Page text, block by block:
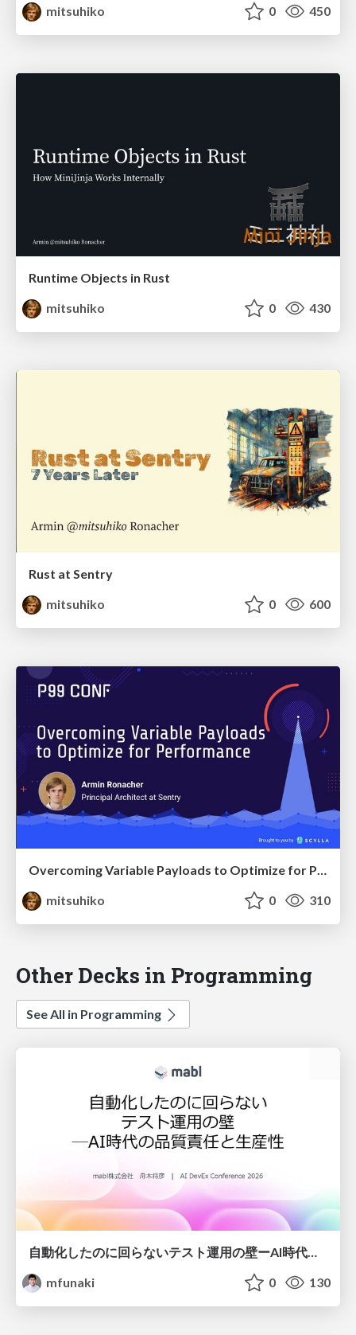
mitsuhiko 0 450
Runtime Objects in Rust
mitsuhiko
0 430
Rust at Sentry
mitsuhiko
0 600
Overcoming Variable Payloads to Optimize for Performance
mitsuhiko
0 310
Other Decks in Programming
See All in Programming
mfunaki
0 130